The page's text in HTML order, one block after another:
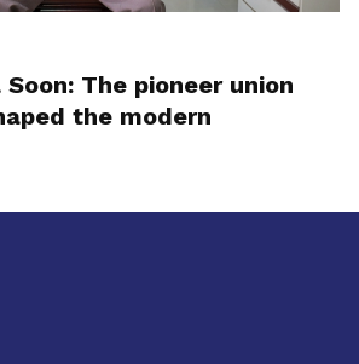
The pioneer union
the modern